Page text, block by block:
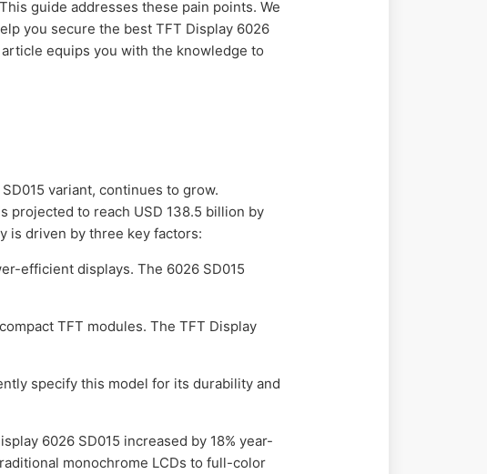
guide addresses these pain points. We
you secure the best TFT Display 6026
equips you with the knowledge to
variant, continues to grow.
projected to reach USD 138.5 billion by
is driven by three key factors:
efficient displays. The 6026 SD015
TFT modules. The TFT Display
specify this model for its durability and
6026 SD015 increased by 18% year-
monochrome LCDs to full-color